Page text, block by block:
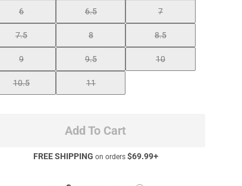
6 6.5 7
7.5 8 8.5
9 9.5 10
10.5 11
Add To Cart
FREE SHIPPING on orders $69.99+